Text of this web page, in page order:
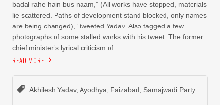
badal rahe hain bus naam,” (All works have stopped, materials
lie scattered. Paths of development stand blocked, only names
are being changed),” tweeted Yadav. Also tagged a few
photographs of some stalled works with his tweet. The former
chief minister’s lyrical criticism of
READ MORE
Akhilesh Yadav, Ayodhya, Faizabad, Samajwadi Party